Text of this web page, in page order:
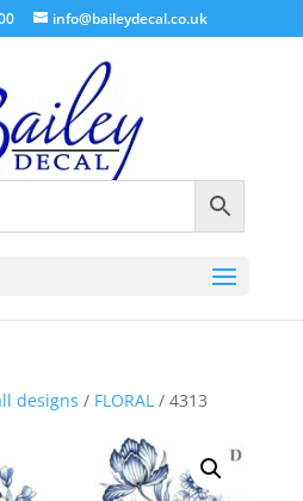
info@baileydecal.co.uk
designs / FLORAL/ 4313